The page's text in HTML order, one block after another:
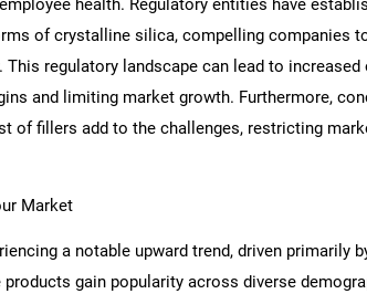
health. Regulatory entities have
of crystalline silica, compelling companies
regulatory landscape can lead to
and limiting market growth. Furthermore,
of fillers add to the challenges, restricting
Market
a notable upward trend, driven primarily
gain popularity across diverse